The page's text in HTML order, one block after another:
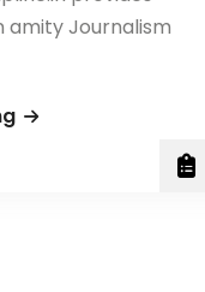
Journalism
AMITY